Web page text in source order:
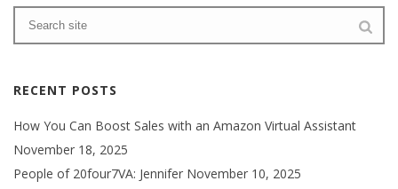
RECENT POSTS
How You Can Boost Sales with an Amazon Virtual Assistant
November 18, 2025
People of 20four7VA: Jennifer November 10, 2025